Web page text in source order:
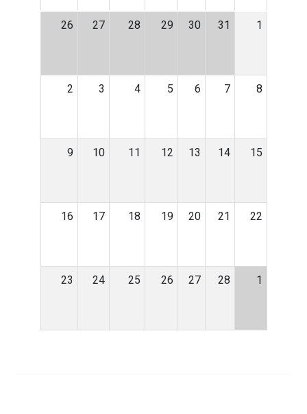
26 27 28 29 30 31 1
2 3 4 5 6 7 8
9 10 11 12 13 14 15
16 17 18 19 20 21 22
23 24 25 26 27 28 1